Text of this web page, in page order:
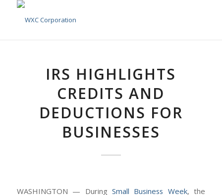
IRS HIGHLIGHTS
CREDITS AND
DEDUCTIONS FOR
BUSINESSES
WASHINGTON — During Small Business Week, the